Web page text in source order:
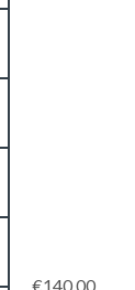
€140,00